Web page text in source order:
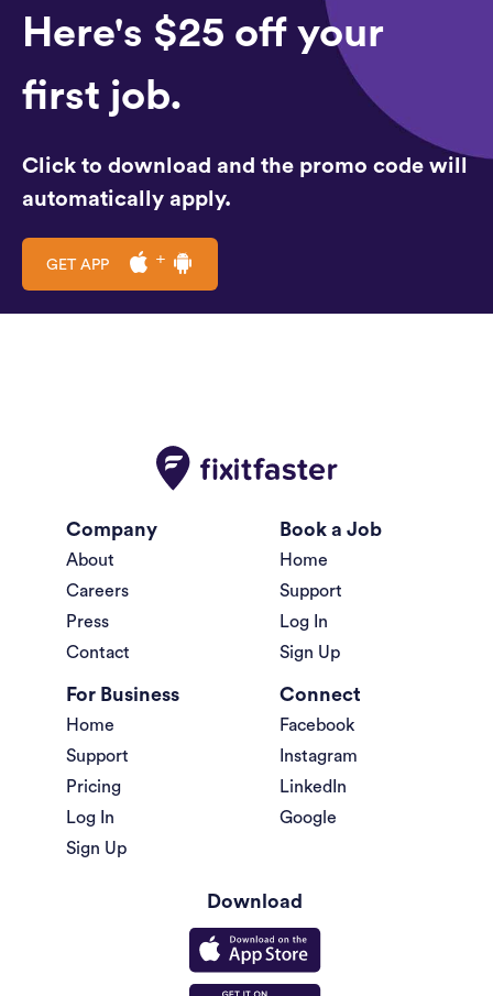
Here's $25 off your
first job.
Click to download and the promo code will
automatically apply.
GET APP
Company
About
Careers
Press
Contact
Book a Job
Home
Support
Log In
Sign Up
For Business
Home
Support
Pricing
Log In
Sign Up
Connect
Facebook
Instagram
LinkedIn
Google
Download